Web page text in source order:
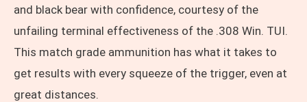
and black bear with confidence, courtesy of the
unfailing terminal effectiveness of the .308 Win. TUI.
This match grade ammunition has what it takes to
get results with every squeeze of the trigger, even at
great distances.